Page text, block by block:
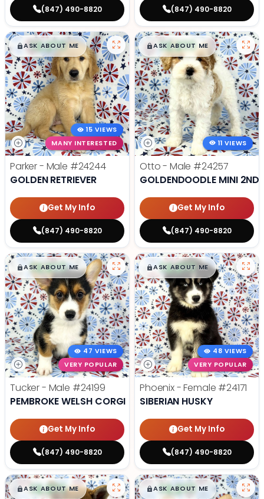
(847) 490-8820 (847) 490-8820
$█,█99
ASK ABOUT ME
15 VIEWS
MANY INTERESTED
Parker - Male #24244
GOLDEN RETRIEVER
Get My Info
(847) 490-8820
$█,█99
ASK ABOUT ME
11 VIEWS
Otto - Male #24257
GOLDENDOODLE MINI 2ND
Get My Info
(847) 490-8820
$█,█99
ASK ABOUT ME
47 VIEWS
VERY POPULAR
Tucker - Male #24199
PEMBROKE WELSH CORGI
Get My Info
(847) 490-8820
$█,█99
ASK ABOUT ME
48 VIEWS
VERY POPULAR
Phoenix - Female #24171
SIBERIAN HUSKY
Get My Info
(847) 490-8820
$█,█99
ASK ABOUT ME $█,█99
ASK ABOUT ME